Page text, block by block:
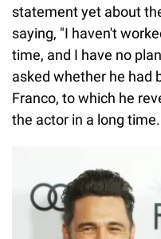
statement yet about
saying, "I haven't
time, and I have no
asked whether he had
Franco, to which he
the actor in a long time.